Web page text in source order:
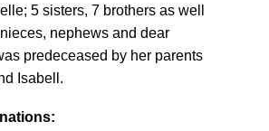
5 sisters, 7 brothers as well
nephews and dear
predeceased by her parents
Isabell.